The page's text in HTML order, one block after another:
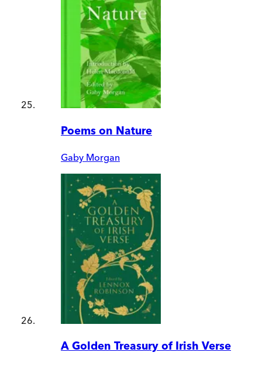
Poems on Nature
Gaby Morgan
A Golden Treasury of Irish Verse